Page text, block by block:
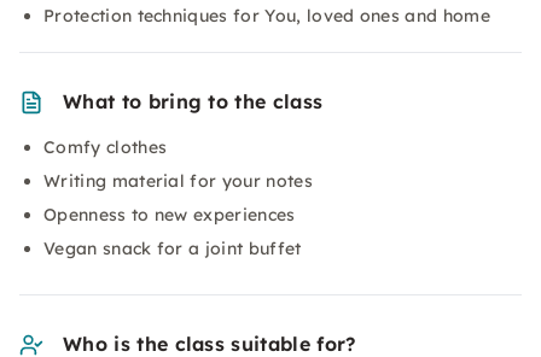
Protection techniques for You, loved ones and home
What to bring to the class
Comfy clothes
Writing material for your notes
Openness to new experiences
Vegan snack for a joint buffet
Who is the class suitable for?